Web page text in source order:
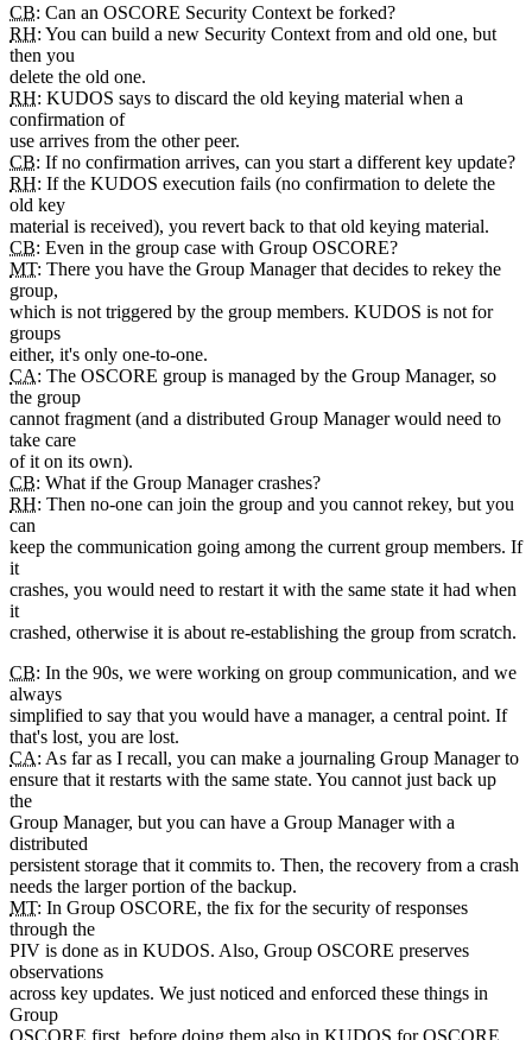
CB: Can an OSCORE Security Context be forked?
RH: You can build a new Security Context from and old one, but
then you
delete the old one.
RH: KUDOS says to discard the old keying material when a
confirmation of
use arrives from the other peer.
CB: If no confirmation arrives, can you start a different key update?
RH: If the KUDOS execution fails (no confirmation to delete the
old key
material is received), you revert back to that old keying material.
CB: Even in the group case with Group OSCORE?
MT: There you have the Group Manager that decides to rekey the
group,
which is not triggered by the group members. KUDOS is not for
groups
either, it's only one-to-one.
CA: The OSCORE group is managed by the Group Manager, so
the group
cannot fragment (and a distributed Group Manager would need to
take care
of it on its own).
CB: What if the Group Manager crashes?
RH: Then no-one can join the group and you cannot rekey, but you
can
keep the communication going among the current group members. If
it
crashes, you would need to restart it with the same state it had when
it
crashed, otherwise it is about re-establishing the group from scratch.
CB: In the 90s, we were working on group communication, and we
always
simplified to say that you would have a manager, a central point. If
that's lost, you are lost.
CA: As far as I recall, you can make a journaling Group Manager to
ensure that it restarts with the same state. You cannot just back up
the
Group Manager, but you can have a Group Manager with a
distributed
persistent storage that it commits to. Then, the recovery from a crash
needs the larger portion of the backup.
MT: In Group OSCORE, the fix for the security of responses
through the
PIV is done as in KUDOS. Also, Group OSCORE preserves
observations
across key updates. We just noticed and enforced these things in
Group
OSCORE first, before doing them also in KUDOS for OSCORE.